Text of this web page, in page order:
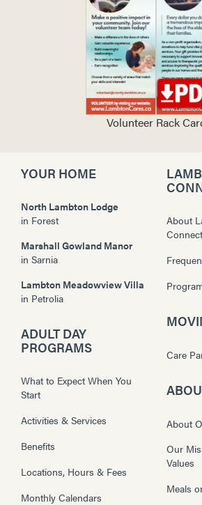
Volunteer Rack
YOUR HOME
North Lambton Lodge
in Forest
Marshall Gowland Manor
in Sarnia
Lambton Meadowview Villa
in Petrolia
ADULT DAY
PROGRAMS
What to Expect When You
Start
Activities & Services
Benefits
Locations, Hours & Fees
Monthly Calendars
About
Care
About
Our
Values
Meals